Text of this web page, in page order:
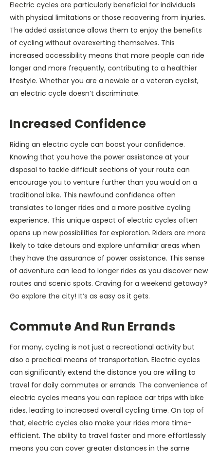
Electric cycles are particularly beneficial for individuals
with physical limitations or those recovering from injuries.
The added assistance allows them to enjoy the benefits
of cycling without overexerting themselves. This
increased accessibility means that more people can ride
longer and more frequently, contributing to a healthier
lifestyle. Whether you are a newbie or a veteran cyclist,
an electric cycle doesn’t discriminate.
Increased Confidence
Riding an electric cycle can boost your confidence.
Knowing that you have the power assistance at your
disposal to tackle difficult sections of your route can
encourage you to venture further than you would on a
traditional bike. This newfound confidence often
translates to longer rides and a more positive cycling
experience. This unique aspect of electric cycles often
opens up new possibilities for exploration. Riders are more
likely to take detours and explore unfamiliar areas when
they have the assurance of power assistance. This sense
of adventure can lead to longer rides as you discover new
routes and scenic spots. Craving for a weekend getaway?
Go explore the city! It’s as easy as it gets.
Commute And Run Errands
For many, cycling is not just a recreational activity but
also a practical means of transportation. Electric cycles
can significantly extend the distance you are willing to
travel for daily commutes or errands. The convenience of
electric cycles means you can replace car trips with bike
rides, leading to increased overall cycling time. On top of
that, electric cycles also make your rides more time-
efficient. The ability to travel faster and more effortlessly
means you can cover greater distances in the same